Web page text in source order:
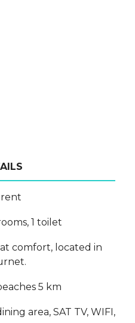
1 toilet
comfort, located in
5 km
area, SAT TV, WIFI,